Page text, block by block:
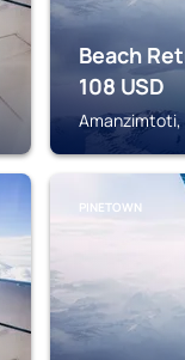
Beach
108 USD
Amanzimtoti,
PINETOWN